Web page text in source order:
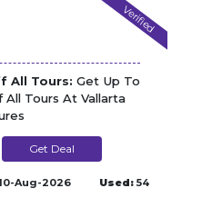
Verified
All Tours: Get Up To
All Tours At Vallarta
Get Deal
Aug-2026 Used: 54